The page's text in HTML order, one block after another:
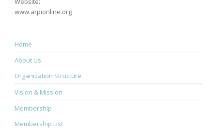
www.arpionline.org
Home
About Us
Organization Structure
Vision & Mission
Membership
Membership List